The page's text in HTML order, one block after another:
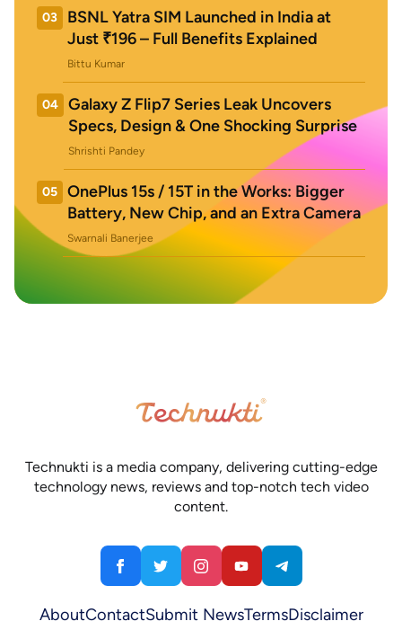
03
BSNL Yatra SIM Launched in India at
Just ₹196 – Full Benefits Explained
Bittu Kumar
04
Galaxy Z Flip7 Series Leak Uncovers
Specs, Design & One Shocking Surprise
Shrishti Pandey
05
OnePlus 15s / 15T in the Works: Bigger
Battery, New Chip, and an Extra Camera
Swarnali Banerjee
Technukti is a media company, delivering cutting-edge
technology news, reviews and top-notch tech video
content.
AboutContactSubmit NewsTermsDisclaimer